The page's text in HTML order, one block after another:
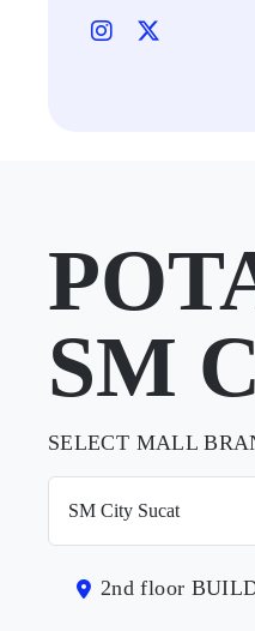
SM
SELECT MALL
2nd floor